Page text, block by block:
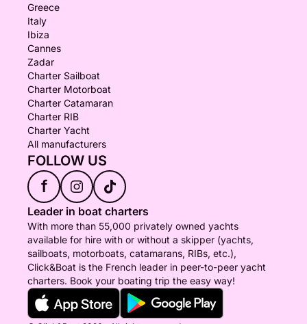
Greece
Italy
Ibiza
Cannes
Zadar
Charter Sailboat
Charter Motorboat
Charter Catamaran
Charter RIB
Charter Yacht
All manufacturers
FOLLOW US
f
Leader in boat charters
With more than 55,000 privately owned yachts
available for hire with or without a skipper (yachts,
sailboats, motorboats, catamarans, RIBs, etc.),
Click&Boat is the French leader in peer-to-peer yacht
charters. Book your boating trip the easy way!